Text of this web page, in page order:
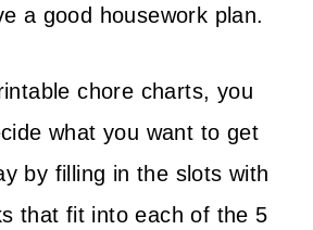
a good housework plan.
chore charts, you
what you want to get
by filling in the slots with
that fit into each of the 5